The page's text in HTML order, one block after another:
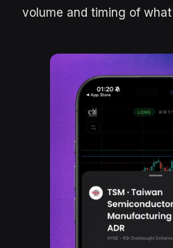
volume and timing of